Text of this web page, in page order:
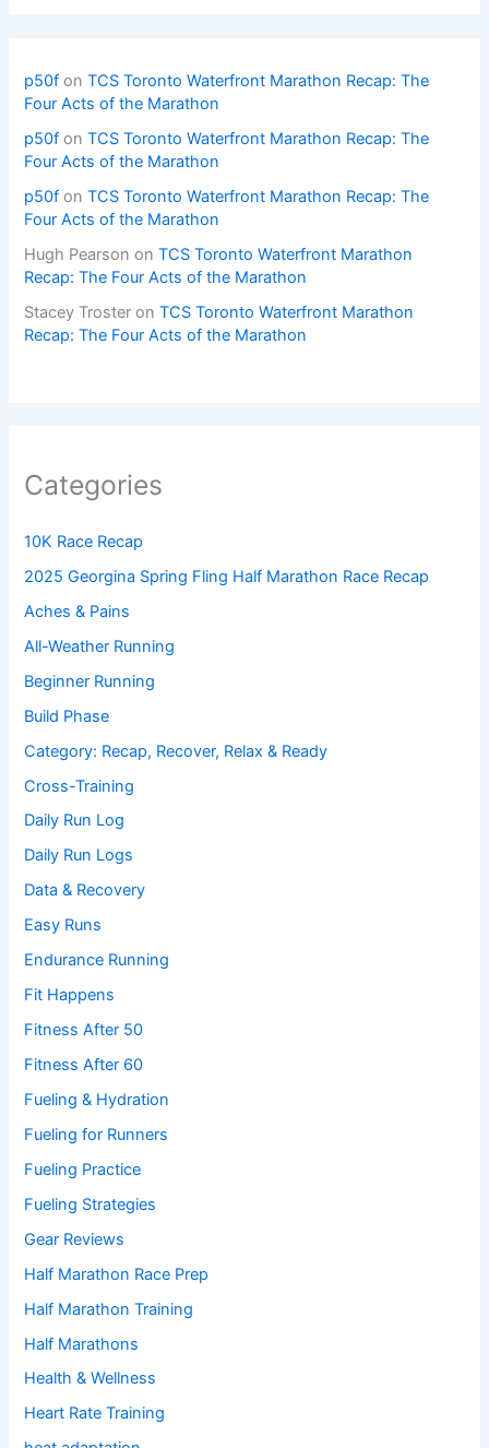
p50f onTCS Toronto Waterfront Marathon Recap: The
Four Acts of the Marathon
p50f onTCS Toronto Waterfront Marathon Recap: The
Four Acts of the Marathon
p50f onTCS Toronto Waterfront Marathon Recap: The
Four Acts of the Marathon
Hugh Pearson onTCS Toronto Waterfront Marathon
Recap: The Four Acts of the Marathon
Stacey Troster onTCS Toronto Waterfront Marathon
Recap: The Four Acts of the Marathon
Categories
10K Race Recap
2025 Georgina Spring Fling Half Marathon Race Recap
Aches & Pains
All-Weather Running
Beginner Running
Build Phase
Category: Recap, Recover, Relax & Ready
Cross-Training
Daily Run Log
Daily Run Logs
Data & Recovery
Easy Runs
Endurance Running
Fit Happens
Fitness After 50
Fitness After 60
Fueling & Hydration
Fueling for Runners
Fueling Practice
Fueling Strategies
Gear Reviews
Half Marathon Race Prep
Half Marathon Training
Half Marathons
Health & Wellness
Heart Rate Training